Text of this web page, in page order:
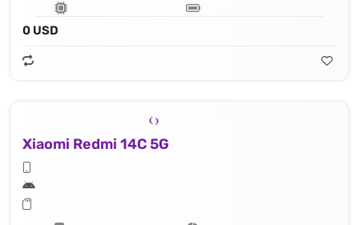
0 USD
Xiaomi Redmi 14C 5G